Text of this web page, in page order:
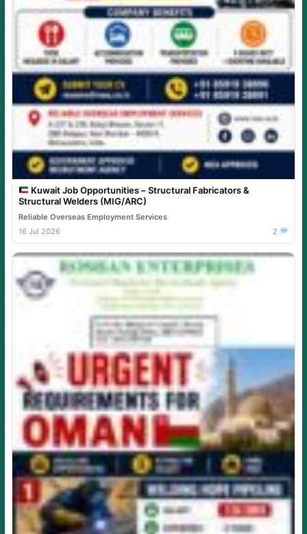
Kuwait Job Opportunities – Structural Fabricators &
Structural Welders (MIG/ARC)
Reliable Overseas Employment Services
16 Jul 2026
2